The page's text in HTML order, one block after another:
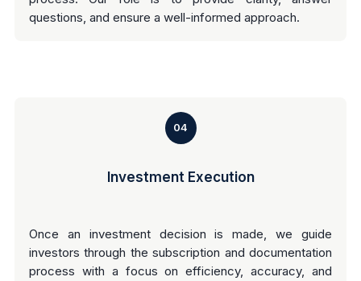
questions, and ensure a well-informed approach.
04
Investment Execution
Once an investment decision is made, we guide
investors through the subscription and documentation
process with a focus on efficiency, accuracy, and